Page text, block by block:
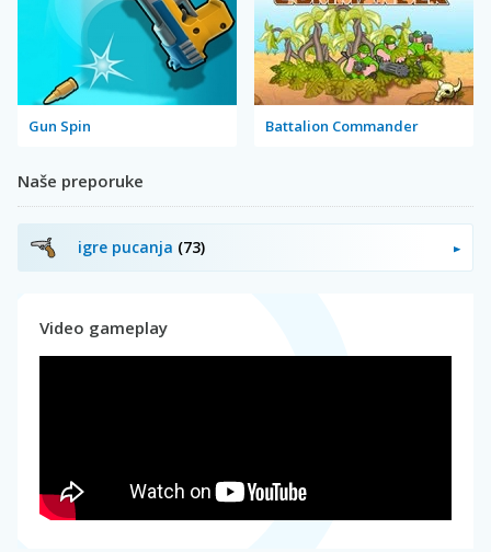
Gun Spin Battalion Commander
Naše preporuke
igre pucanja (73)
Video gameplay